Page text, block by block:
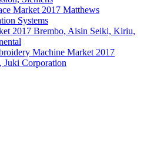
Market 2017 Matthews
Systems
2017 Brembo, Aisin Seiki, Kiriu,
Machine Market 2017
Juki Corporation